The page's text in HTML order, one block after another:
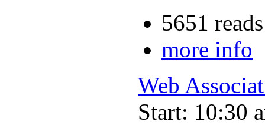
5651 reads
more info
Web
Start: 10:30